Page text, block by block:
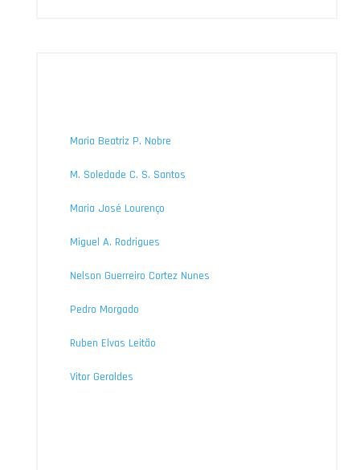
Maria Beatriz P. Nobre
M. Soledade C. S. Santos
Maria José Lourenço
Miguel A. Rodrigues
Nelson Guerreiro Cortez Nunes
Pedro Morgado
Ruben Elvas Leitão
Vitor Geraldes